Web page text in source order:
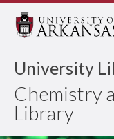
University
Chemistry
Library